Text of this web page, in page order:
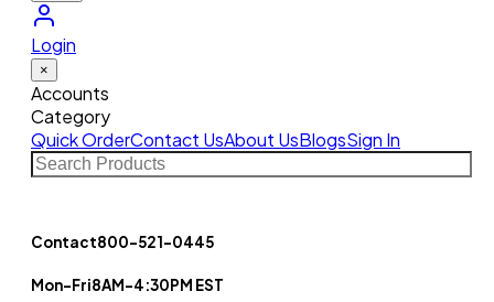
Login
×
Accounts
Category
Quick OrderContact UsAbout UsBlogsSign In
Contact800-521-0445
Mon-Fri8AM-4:30PM EST